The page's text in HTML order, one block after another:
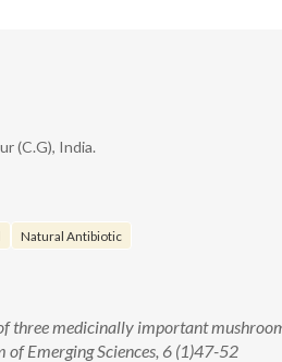
(C.G), India.
Natural Antibiotic
three medicinally important
of Emerging Sciences, 6 (1)47-52